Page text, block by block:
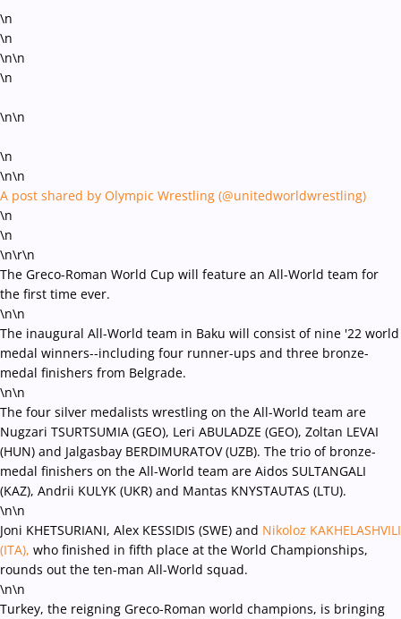
\n
\n
\n\n
\n
\n\n
\n
\n\n
A post shared by Olympic Wrestling (@unitedworldwrestling)
\n
\n
\n\r\n
The Greco-Roman World Cup will feature an All-World team for
the first time ever.
\n\n
The inaugural All-World team in Baku will consist of nine '22 world
medal winners--including four runner-ups and three bronze-
medal finishers from Belgrade.
\n\n
The four silver medalists wrestling on the All-World team are
Nugzari TSURTSUMIA (GEO), Leri ABULADZE (GEO), Zoltan LEVAI
(HUN) and Jalgasbay BERDIMURATOV (UZB). The trio of bronze-
medal finishers on the All-World team are Aidos SULTANGALI
(KAZ), Andrii KULYK (UKR) and Mantas KNYSTAUTAS (LTU).
\n\n
Joni KHETSURIANI, Alex KESSIDIS (SWE) and Nikoloz KAKHELASHVILI
(ITA), who finished in fifth place at the World Championships,
rounds out the ten-man All-World squad.
\n\n
Turkey, the reigning Greco-Roman world champions, is bringing